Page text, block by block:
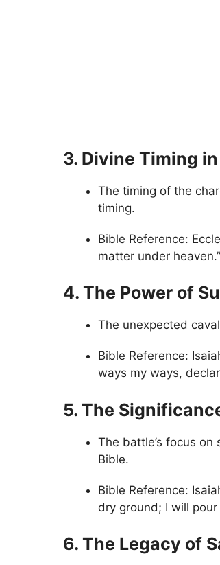
3. Divine Timing
The timing of the
timing.
Bible Reference:
matter under heaven.”
4. The Power of
The unexpected
Bible Reference:
ways my ways,
5. The
The battle’s focus
Bible.
Bible Reference:
dry ground; I will
6. The Legacy of